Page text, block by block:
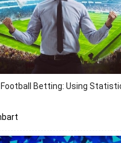
Betting: Using